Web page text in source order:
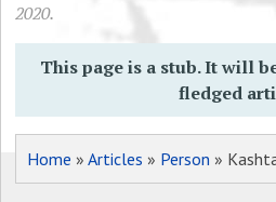
2020.
This page is a stub. It will
fledged
Home »Articles » Person »